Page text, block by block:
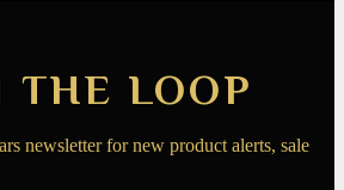
THE LOOP
newsletter for new product alerts, sale